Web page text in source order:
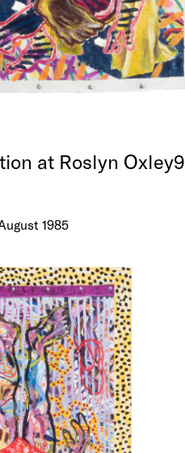
at Roslyn Oxley9
1985
is
human
follow
world